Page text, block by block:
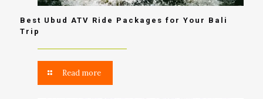
Best Ubud ATV Ride Packages for Your Bali
Trip
Read more